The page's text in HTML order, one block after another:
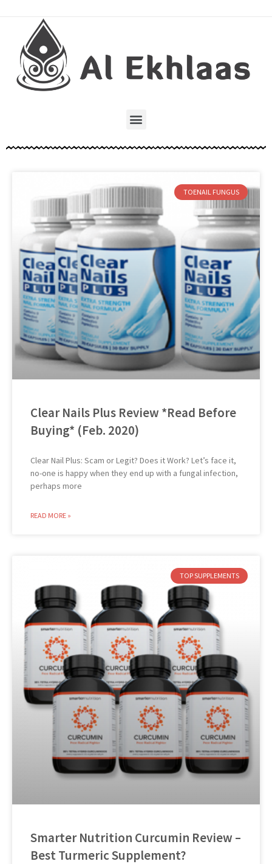
TOENAIL FUNGUS
Clear Nails Plus Review *Read Before
Buying* (Feb. 2020)
Clear Nail Plus: Scam or Legit? Does it Work? Let’s face it,
no-one is happy when they end up with a fungal infection,
perhaps more
READ MORE »
TOP SUPPLEMENTS
Smarter Nutrition Curcumin Review –
Best Turmeric Supplement?